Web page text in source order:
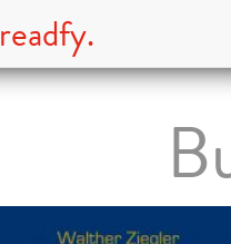
readfy.